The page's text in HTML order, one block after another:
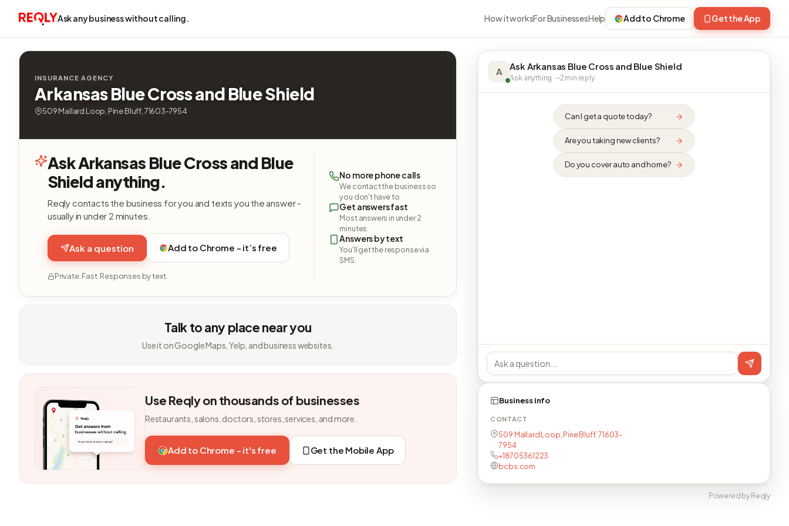
Ask any business without calling. How it worksFor BusinessesHelp Add to Chrome Get the App
INSURANCE AGENCY
Arkansas Blue Cross and Blue Shield
509 Mallard Loop, Pine Bluff, 71603-7954
Ask Arkansas Blue Cross and Blue
Shield anything.
Reqly contacts the business for you and texts you the answer -
usually in under 2 minutes.
Ask a question Add to Chrome - it’s free
Private. Fast. Responses by text.
No more phone calls
We contact the business so
you don't have to.
Get answers fast
Most answers in under 2
minutes.
Answers by text
You'll get the response via
SMS.
Talk to any place near you
Use it on Google Maps, Yelp, and business websites.
Use Reqly on thousands of businesses
Restaurants, salons, doctors, stores, services, and more.
Add to Chrome - it's free Get the Mobile App
A Ask Arkansas Blue Cross and Blue Shield
Ask anything · ~2 min reply
Can I get a quote today?
Are you taking new clients?
Do you cover auto and home?
Business info
CONTACT
509 Mallard Loop, Pine Bluff, 71603-
7954
+18705361223
bcbs.com
Powered by Reqly